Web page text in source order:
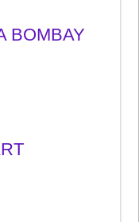
BOMBAY